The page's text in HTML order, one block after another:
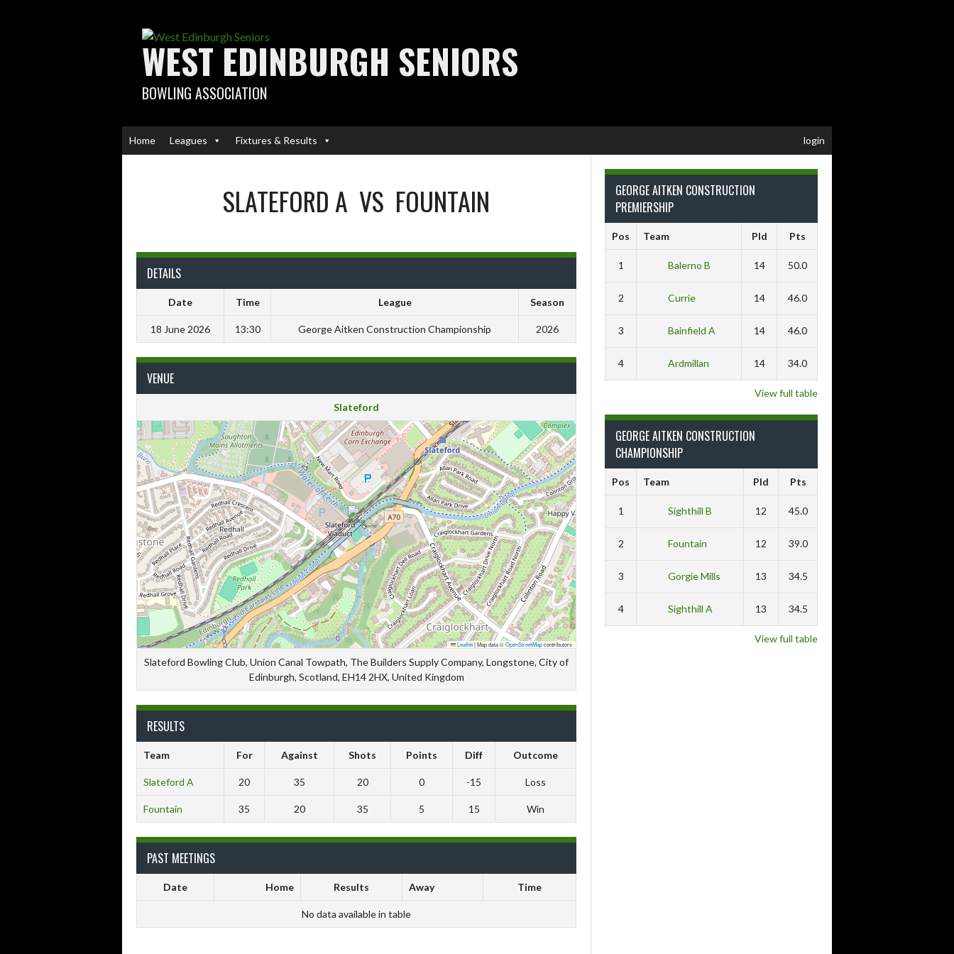
WEST EDINBURGH SENIORS
BOWLING ASSOCIATION
Home Leagues Fixtures & Results login
SLATEFORD A VS FOUNTAIN
DETAILS
Date Time League Season
18 June 2026 13:30 George Aitken Construction Championship 2026
VENUE
Slateford
Leaflet|Map data ©OpenStreetMapcontributors
Slateford Bowling Club, Union Canal Towpath, The Builders Supply Company, Longstone, City of
Edinburgh, Scotland, EH14 2HX, United Kingdom
RESULTS
Team For Against Shots Points Diff Outcome
Slateford A 20 35 20 0 -15 Loss
Fountain 35 20 35 5 15 Win
PAST MEETINGS
Date Home Results Away Time
No data available in table
GEORGE AITKEN CONSTRUCTION
PREMIERSHIP
Pos Team Pld Pts
1 Balerno B 14 50.0
2 Currie 14 46.0
3 Bainfield A 14 46.0
4 Ardmillan 14 34.0
View full table
GEORGE AITKEN CONSTRUCTION
CHAMPIONSHIP
Pos Team Pld Pts
1 Sighthill B 12 45.0
2 Fountain 12 39.0
3 Gorgie Mills 13 34.5
4 Sighthill A 13 34.5
View full table